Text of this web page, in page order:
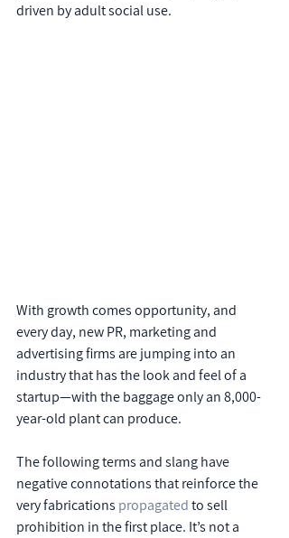
driven by adult social use.
With growth comes opportunity, and
every day, new PR, marketing and
advertising firms are jumping into an
industry that has the look and feel of a
startup—with the baggage only an 8,000-
year-old plant can produce.
The following terms and slang have
negative connotations that reinforce the
very fabrications propagated to sell
prohibition in the first place. It’s not a